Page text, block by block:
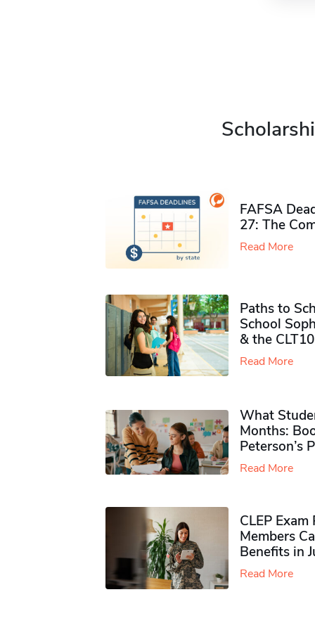
FAFSA
27: The
Read More
Paths to
School
& the CLT10
Read More
What
Months:
Peterson’s
Read More
CLEP
Members
Benefits in
Read More